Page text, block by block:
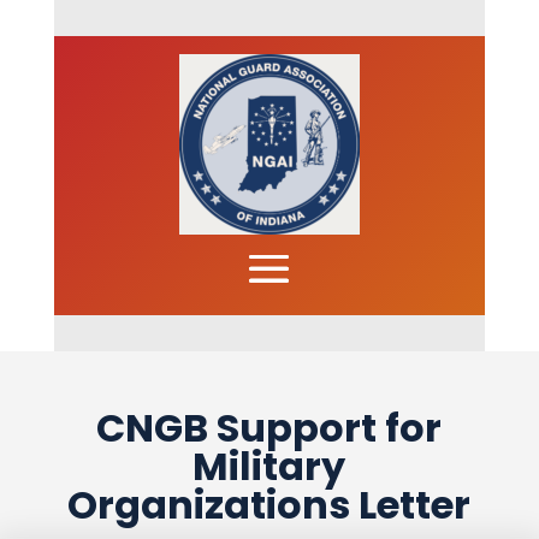
CNGB Support for
Military
Organizations Letter